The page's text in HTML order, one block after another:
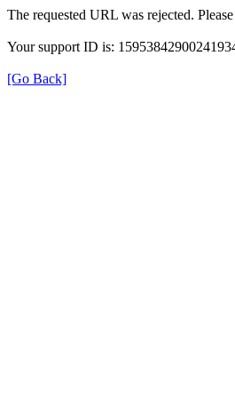
The requested URL was rejected.
Your support ID is:
[Go Back]